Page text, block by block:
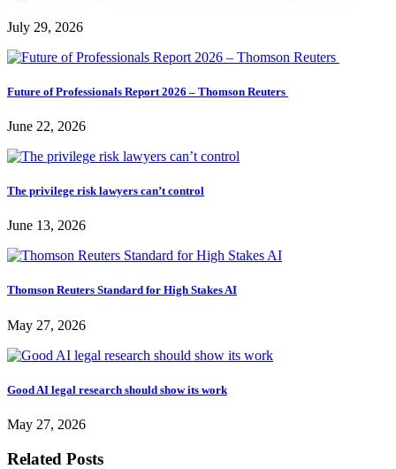
July 29, 2026
Future of Professionals Report 2026 – Thomson Reuters
June 22, 2026
The privilege risk lawyers can’t control
June 13, 2026
Thomson Reuters Standard for High Stakes AI
May 27, 2026
Good AI legal research should show its work
May 27, 2026
Related Posts